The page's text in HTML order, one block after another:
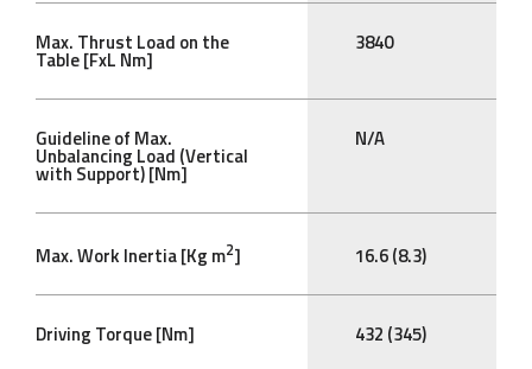
Max. Thrust Load on the
Table [FxL Nm]
3840
Guideline of Max.
Unbalancing Load (Vertical
with Support) [Nm]
N/A
Max. Work Inertia [Kg m2] 16.6 (8.3)
Driving Torque [Nm] 432 (345)